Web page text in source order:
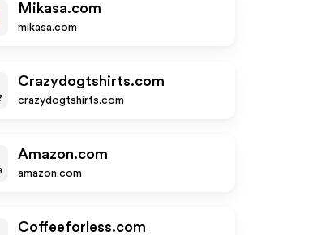
Mikasa.com
mikasa.com
Crazydogtshirts.com
crazydogtshirts.com
Amazon.com
amazon.com
Coffeeforless.com